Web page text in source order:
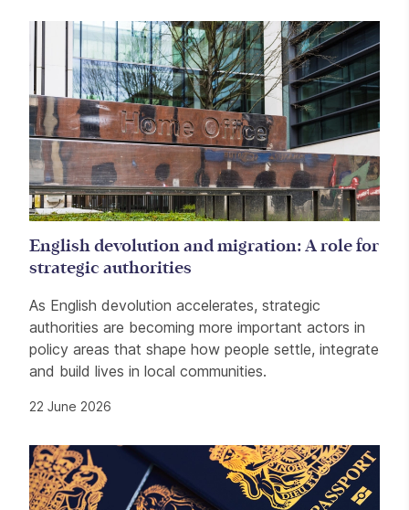
English devolution and migration: A role for
strategic authorities
As English devolution accelerates, strategic
authorities are becoming more important actors in
policy areas that shape how people settle, integrate
and build lives in local communities.
22 June 2026